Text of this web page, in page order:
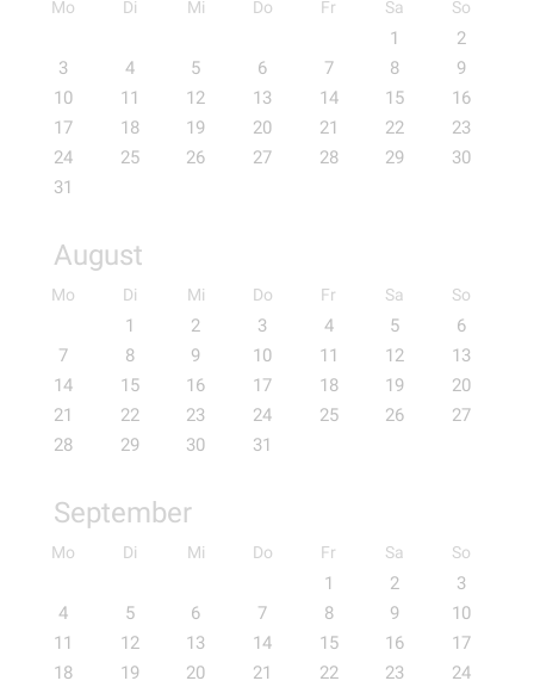
Mo Di Mi Do Fr Sa So
1
2
3
4 5 6 7 8
9
10
11 12 13 14 15
16
17
18 19 20 21 22
23
24
25 26 27 28 29
30
31
August
Mo Di Mi Do Fr Sa So
1 2 3 4 5
6
7
8 9 10 11 12
13
14
15 16 17 18 19
20
21
22 23 24 25 26
27
28
29 30 31
September
Mo Di Mi Do Fr Sa So
1 2
3
4
5 6 7 8 9
10
11
12 13 14 15 16
17
18
19 20 21 22 23
24